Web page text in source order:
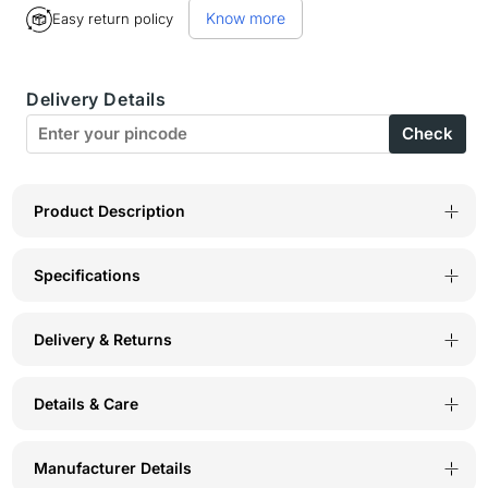
BodyX
Trunks-
BX27T-
BodyX
Trunks-
BX27T-
Easy return policy Know more
Delivery Details
Check
Product Description
Specifications
Delivery & Returns
Details & Care
Manufacturer Details